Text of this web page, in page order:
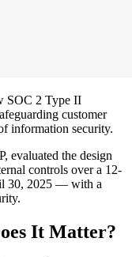
SOC 2 Type II
customer
information security.
evaluated the design
controls over a 12-
30, 2025 — with a
It Matter?